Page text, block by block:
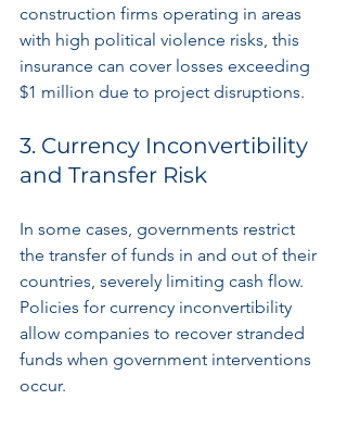
construction firms operating in areas
with high political violence risks, this
insurance can cover losses exceeding
$1 million due to project disruptions.
3. Currency Inconvertibility
and Transfer Risk
In some cases, governments restrict
the transfer of funds in and out of their
countries, severely limiting cash flow.
Policies for currency inconvertibility
allow companies to recover stranded
funds when government interventions
occur.